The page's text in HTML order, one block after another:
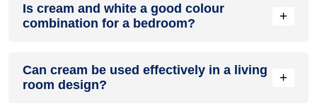
produce a shade of pink, with the specific hue depending on
the ratio of each colour used.
Is cream and white a good colour
combination for a bedroom?
+
for a bedroom.
Can cream be used effectively in a living
room design?
+